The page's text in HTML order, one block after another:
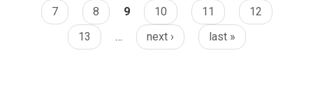
7
8 9 10 11
12
13
… next › last »